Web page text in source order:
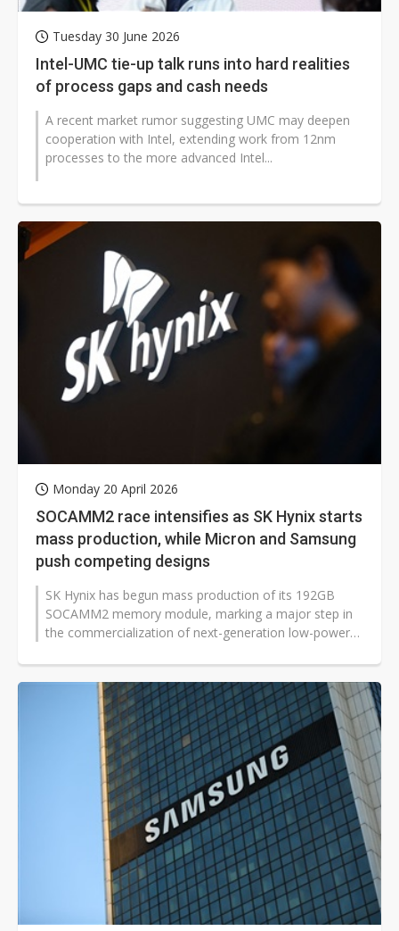
Tuesday 30 June 2026
Intel-UMC tie-up talk runs into hard realities
of process gaps and cash needs
A recent market rumor suggesting UMC may deepen
cooperation with Intel, extending work from 12nm
processes to the more advanced Intel...
Monday 20 April 2026
SOCAMM2 race intensifies as SK Hynix starts
mass production, while Micron and Samsung
push competing designs
SK Hynix has begun mass production of its 192GB
SOCAMM2 memory module, marking a major step in
the commercialization of next-generation low-power